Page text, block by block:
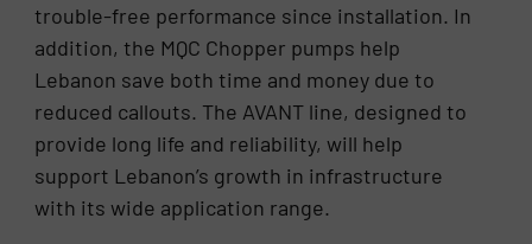
trouble-free performance since installation. In
addition, the MQC Chopper pumps help
Lebanon save both time and money due to
reduced callouts. The AVANT line, designed to
provide long life and reliability, will help
support Lebanon’s growth in infrastructure
with its wide application range.